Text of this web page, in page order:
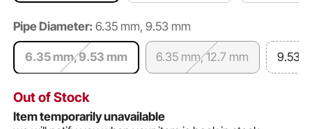
Pipe Diameter: 6.35 mm, 9.53 mm
6.35 mm, 9.53 mm 6.35 mm, 12.7 mm 9.53
Out of Stock
Item temporarily unavailable